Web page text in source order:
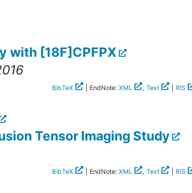
with [18F]CPFPX
BibTeX | EndNote: XML , Text RIS
Tensor Imaging Study
BibTeX | EndNote: XML , Text RIS